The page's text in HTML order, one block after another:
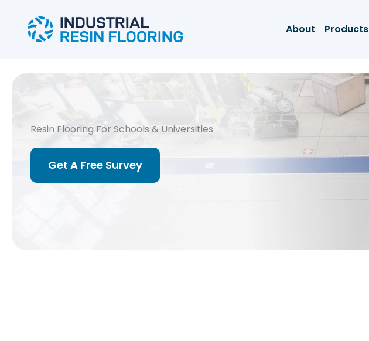
content
About Products
Resin Flooring For Schools & Universities
Get A Free Survey